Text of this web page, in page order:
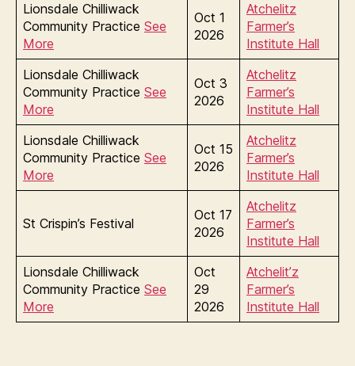
Lionsdale Chilliwack
Community Practice See
More
Oct 1
2026
Atchelitz
Farmer’s
Institute Hall
Lionsdale Chilliwack
Community Practice See
More
Oct 3
2026
Atchelitz
Farmer’s
Institute Hall
Lionsdale Chilliwack
Community Practice See
More
Oct 15
2026
Atchelitz
Farmer’s
Institute Hall
St Crispin’s Festival
Oct 17
2026
Atchelitz
Farmer’s
Institute Hall
Lionsdale Chilliwack
Community Practice See
More
Oct
29
2026
Atchelit’z
Farmer’s
Institute Hall